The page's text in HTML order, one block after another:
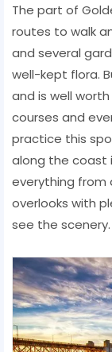
The part of
routes to walk
and several
well-kept flora.
and is well
courses and
practice this
along the coast
everything from
overlooks with
see the scenery.